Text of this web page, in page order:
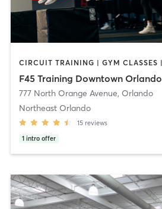
F45 Training Downtown Orlando
777 North Orange Avenue, Orlando
Northeast Orlando
15 reviews
1 intro offer